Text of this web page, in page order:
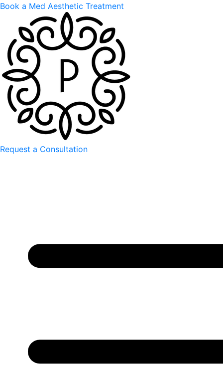
Book a Med Aesthetic Treatment
Request a Consultation